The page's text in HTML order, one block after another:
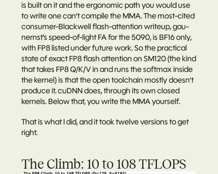
is built on it and the ergonomic path you would use
to write one can’t compile the MMA. The most-cited
consumer-Blackwell flash-attention writeup, gau-
nernst’s speed-of-light FA for the 5090, is BF16 only,
with FP8 listed under future work. So the practical
state of exact FP8 flash attention on SM120 (the kind
that takes FP8 Q/K/V in and runs the softmax inside
the kernel) is that the open toolchain mostly doesn’t
produce it. cuDNN does, through its own closed
kernels. Below that, you write the MMA yourself.
That is what I did, and it took twelve versions to get
right.
The Climb: 10 to 108 TFLOPS